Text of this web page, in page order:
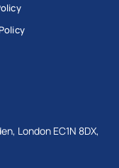
London EC1N 8DX,